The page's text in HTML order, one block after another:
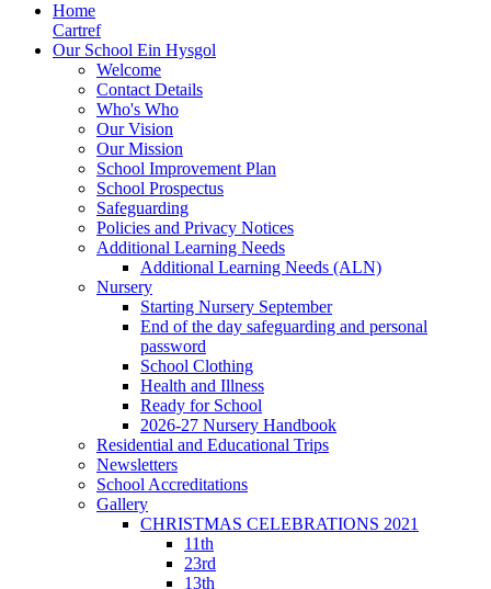
Home
Cartref
Our School Ein Hysgol
Welcome
Contact Details
Who's Who
Our Vision
Our Mission
School Improvement Plan
School Prospectus
Safeguarding
Policies and Privacy Notices
Additional Learning Needs
Additional Learning Needs (ALN)
Nursery
Starting Nursery September
End of the day safeguarding and personal
password
School Clothing
Health and Illness
Ready for School
2026-27 Nursery Handbook
Residential and Educational Trips
Newsletters
School Accreditations
Gallery
CHRISTMAS CELEBRATIONS 2021
11th
23rd
13th